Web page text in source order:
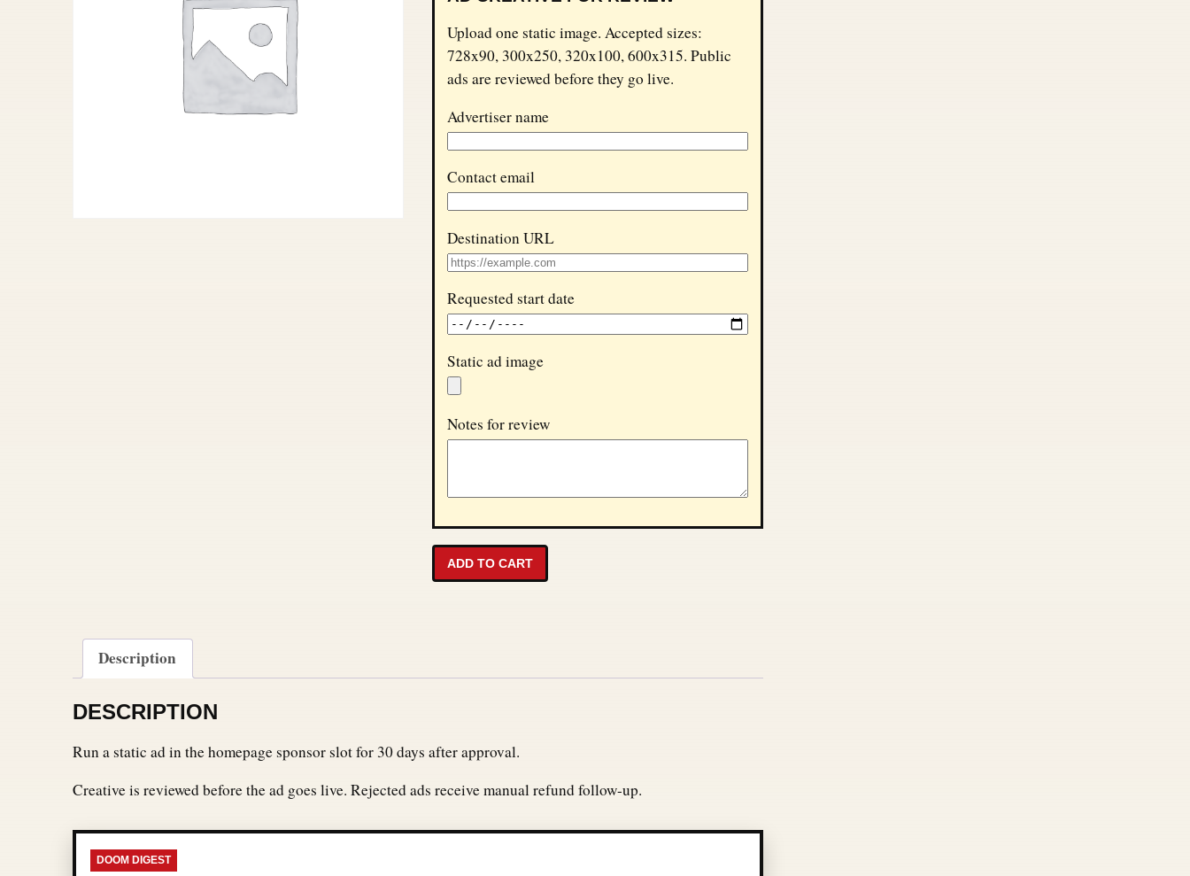
Upload one static image. Accepted sizes:
728x90, 300x250, 320x100, 600x315. Public
ads are reviewed before they go live.
Advertiser name
Contact email
Destination URL
Requested start date
Static ad image
Notes for review
Disturbing Times Homepage Ad - 30 Days quantity
ADD TO CART
Description
DESCRIPTION
Run a static ad in the homepage sponsor slot for 30 days after approval.
Creative is reviewed before the ad goes live. Rejected ads receive manual refund follow-up.
DOOM DIGEST